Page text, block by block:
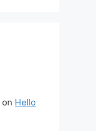
on Hello